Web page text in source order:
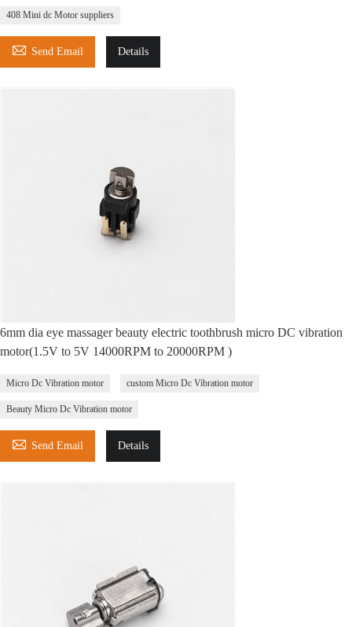
408 Mini dc Motor suppliers
 Send Email Details
6mm dia eye massager beauty electric toothbrush micro DC vibration
motor(1.5V to 5V 14000RPM to 20000RPM )
Micro Dc Vibration motor custom Micro Dc Vibration motor
Beauty Micro Dc Vibration motor
 Send Email Details